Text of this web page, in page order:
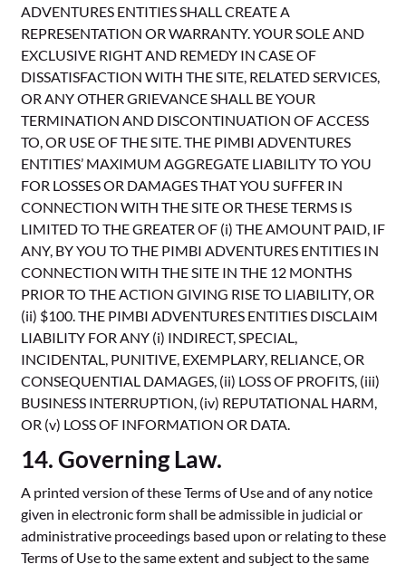
ADVENTURES ENTITIES SHALL CREATE A
REPRESENTATION OR WARRANTY. YOUR SOLE AND
EXCLUSIVE RIGHT AND REMEDY IN CASE OF
DISSATISFACTION WITH THE SITE, RELATED SERVICES,
OR ANY OTHER GRIEVANCE SHALL BE YOUR
TERMINATION AND DISCONTINUATION OF ACCESS
TO, OR USE OF THE SITE. THE PIMBI ADVENTURES
ENTITIES’ MAXIMUM AGGREGATE LIABILITY TO YOU
FOR LOSSES OR DAMAGES THAT YOU SUFFER IN
CONNECTION WITH THE SITE OR THESE TERMS IS
LIMITED TO THE GREATER OF (i) THE AMOUNT PAID, IF
ANY, BY YOU TO THE PIMBI ADVENTURES ENTITIES IN
CONNECTION WITH THE SITE IN THE 12 MONTHS
PRIOR TO THE ACTION GIVING RISE TO LIABILITY, OR
(ii) $100. THE PIMBI ADVENTURES ENTITIES DISCLAIM
LIABILITY FOR ANY (i) INDIRECT, SPECIAL,
INCIDENTAL, PUNITIVE, EXEMPLARY, RELIANCE, OR
CONSEQUENTIAL DAMAGES, (ii) LOSS OF PROFITS, (iii)
BUSINESS INTERRUPTION, (iv) REPUTATIONAL HARM,
OR (v) LOSS OF INFORMATION OR DATA.
14. Governing Law.
A printed version of these Terms of Use and of any notice
given in electronic form shall be admissible in judicial or
administrative proceedings based upon or relating to these
Terms of Use to the same extent and subject to the same